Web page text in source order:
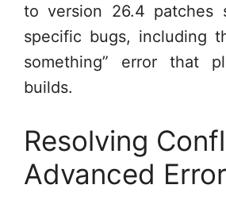
to version 26.4 patches
specific bugs, including
something” error that
builds.
Resolving
Advanced